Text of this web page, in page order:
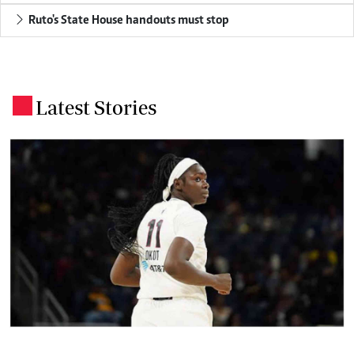
Ruto's State House handouts must stop
Latest Stories